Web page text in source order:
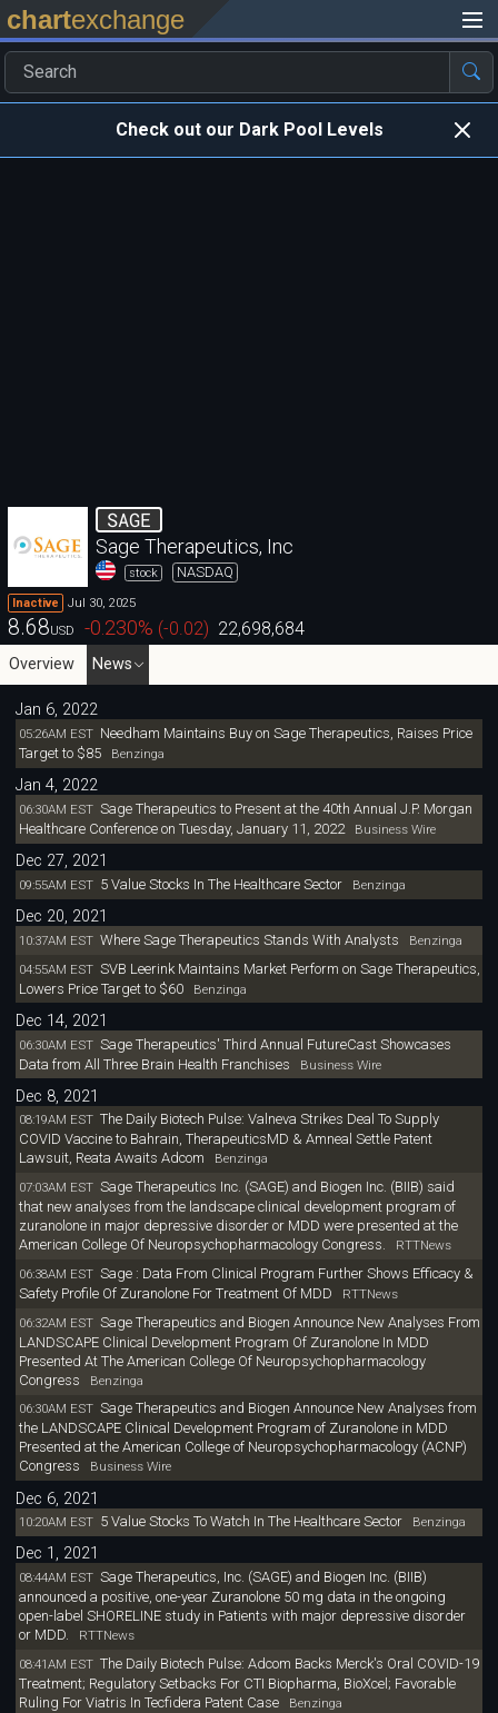
chartexchange
Check out our Dark Pool Levels
SAGE
Sage Therapeutics, Inc
stock NASDAQ
Inactive Jul 30, 2025
8.68USD -0.230% (-0.02) 22,698,684
Overview News
Jan 6, 2022
05:26AM EST Needham Maintains Buy on Sage Therapeutics, Raises Price
Target to $85Benzinga
Jan 4, 2022
06:30AM EST Sage Therapeutics to Present at the 40th Annual J.P. Morgan
Healthcare Conference on Tuesday, January 11, 2022Business Wire
Dec 27, 2021
09:55AM EST 5 Value Stocks In The Healthcare SectorBenzinga
Dec 20, 2021
10:37AM EST Where Sage Therapeutics Stands With Analysts Benzinga
04:55AM EST SVB Leerink Maintains Market Perform on Sage Therapeutics,
Lowers Price Target to $60Benzinga
Dec 14, 2021
06:30AM EST Sage Therapeutics' Third Annual FutureCast Showcases
Data from All Three Brain Health Franchises Business Wire
Dec 8, 2021
08:19AM EST The Daily Biotech Pulse: Valneva Strikes Deal To Supply
COVID Vaccine to Bahrain, TherapeuticsMD & Amneal Settle Patent
Lawsuit, Reata Awaits Adcom Benzinga
07:03AM EST Sage Therapeutics Inc. (SAGE) and Biogen Inc. (BIIB) said
that new analyses from the landscape clinical development program of
zuranolone in major depressive disorder or MDD were presented at the
American College Of Neuropsychopharmacology Congress. RTTNews
06:38AM EST Sage : Data From Clinical Program Further Shows Efficacy &
Safety Profile Of Zuranolone For Treatment Of MDD
RTTNews
06:32AM EST Sage Therapeutics and Biogen Announce New Analyses From
LANDSCAPE Clinical Development Program Of Zuranolone In MDD
Presented At The American College Of Neuropsychopharmacology
Congress Benzinga
06:30AM EST Sage Therapeutics and Biogen Announce New Analyses from
the LANDSCAPE Clinical Development Program of Zuranolone in MDD
Presented at the American College of Neuropsychopharmacology (ACNP)
Congress Business Wire
Dec 6, 2021
10:20AM EST 5 Value Stocks To Watch In The Healthcare SectorBenzinga
Dec 1, 2021
08:44AM EST Sage Therapeutics, Inc. (SAGE) and Biogen Inc. (BIIB)
announced a positive, one-year Zuranolone 50 mg data in the ongoing
open-label SHORELINE study in Patients with major depressive disorder
or MDD. RTTNews
08:41AM EST The Daily Biotech Pulse: Adcom Backs Merck's Oral COVID-19
Treatment; Regulatory Setbacks For CTI Biopharma, BioXcel; Favorable
Ruling For Viatris In Tecfidera Patent CaseBenzinga